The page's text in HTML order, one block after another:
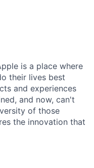
is a place where
their lives best
and experiences
and now, can't
of those
the innovation that